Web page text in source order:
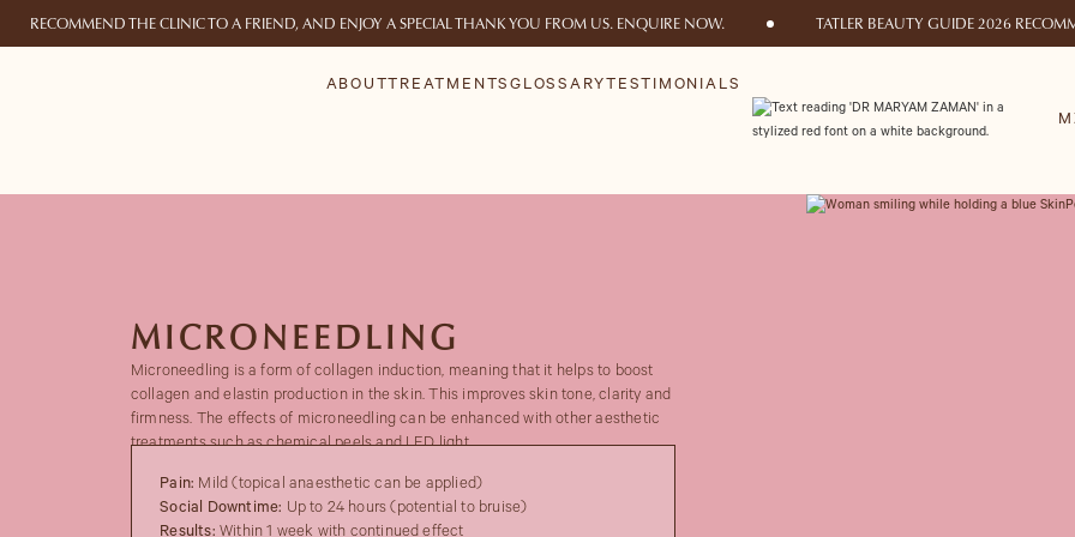
RECOMMEND THE CLINIC TO A FRIEND, AND ENJOY A SPECIAL THANK YOU FROM US. ENQUIRE NOW. TATLER BEAUTY GUIDE 2026
ABOUT TREATMENTSGLOSSARY TESTIMONIALS
MICRONEEDLING
Microneedling is a form of collagen induction, meaning that it helps to boost
collagen and elastin production in the skin. This improves skin tone, clarity and
firmness. The effects of microneedling can be enhanced with other aesthetic
treatments such as chemical peels and LED light.
Pain: Mild (topical anaesthetic can be applied)
Social Downtime: Up to 24 hours (potential to bruise)
Results: Within 1 week with continued effect